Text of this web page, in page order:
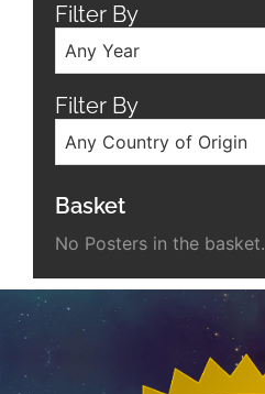
Filter By
Any Year
Filter By
Any Country of Origin
Basket
No Posters in the basket.